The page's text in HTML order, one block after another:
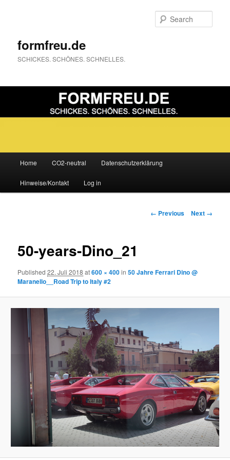
formfreu.de
SCHICKES. SCHÖNES. SCHNELLES.
Skip
to
Home CO2-neutral Datenschutzerklärung
Hinweise/Kontakt Log in
Image
← Previous Next →
50-years-Dino_21
Published22. Juli 2018 at600 × 400in50 Jahre Ferrari Dino @
Maranello__Road Trip to Italy #2